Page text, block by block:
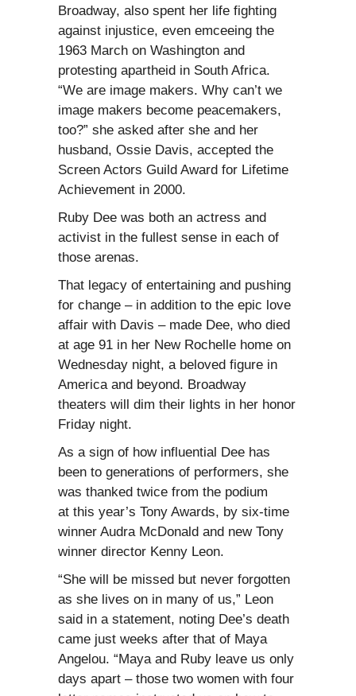
Broadway, also spent her life fighting
against injustice, even emceeing the
1963 March on Washington and
protesting apartheid in South Africa.
“We are image makers. Why can’t we
image makers become peacemakers,
too?” she asked after she and her
husband, Ossie Davis, accepted the
Screen Actors Guild Award for Lifetime
Achievement in 2000.
Ruby Dee was both an actress and
activist in the fullest sense in each of
those arenas.
That legacy of entertaining and pushing
for change – in addition to the epic love
affair with Davis – made Dee, who died
at age 91 in her New Rochelle home on
Wednesday night, a beloved figure in
America and beyond. Broadway
theaters will dim their lights in her honor
Friday night.
As a sign of how influential Dee has
been to generations of performers, she
was thanked twice from the podium
at this year’s Tony Awards, by six-time
winner Audra McDonald and new Tony
winner director Kenny Leon.
“She will be missed but never forgotten
as she lives on in many of us,” Leon
said in a statement, noting Dee’s death
came just weeks after that of Maya
Angelou. “Maya and Ruby leave us only
days apart – those two women with four